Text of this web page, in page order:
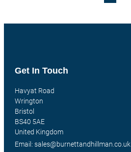
Get In Touch
Havyat Road
Wrington
Bristol
BS40 5AE
United Kingdom
Email: sales@burnettandhillman.co.uk